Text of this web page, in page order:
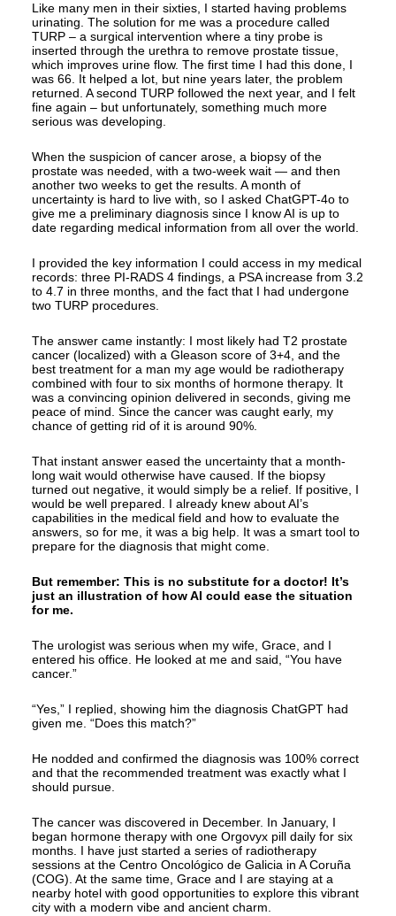
Like many men in their sixties, I started having problems
urinating. The solution for me was a procedure called
TURP – a surgical intervention where a tiny probe is
inserted through the urethra to remove prostate tissue,
which improves urine flow. The first time I had this done, I
was 66. It helped a lot, but nine years later, the problem
returned. A second TURP followed the next year, and I felt
fine again – but unfortunately, something much more
serious was developing.
When the suspicion of cancer arose, a biopsy of the
prostate was needed, with a two-week wait — and then
another two weeks to get the results. A month of
uncertainty is hard to live with, so I asked ChatGPT-4o to
give me a preliminary diagnosis since I know AI is up to
date regarding medical information from all over the world.
I provided the key information I could access in my medical
records: three PI-RADS 4 findings, a PSA increase from 3.2
to 4.7 in three months, and the fact that I had undergone
two TURP procedures.
The answer came instantly: I most likely had T2 prostate
cancer (localized) with a Gleason score of 3+4, and the
best treatment for a man my age would be radiotherapy
combined with four to six months of hormone therapy. It
was a convincing opinion delivered in seconds, giving me
peace of mind. Since the cancer was caught early, my
chance of getting rid of it is around 90%.
That instant answer eased the uncertainty that a month-
long wait would otherwise have caused. If the biopsy
turned out negative, it would simply be a relief. If positive, I
would be well prepared. I already knew about AI’s
capabilities in the medical field and how to evaluate the
answers, so for me, it was a big help. It was a smart tool to
prepare for the diagnosis that might come.
But remember: This is no substitute for a doctor! It’s
just an illustration of how AI could ease the situation
for me.
The urologist was serious when my wife, Grace, and I
entered his office. He looked at me and said, “You have
cancer.”
“Yes,” I replied, showing him the diagnosis ChatGPT had
given me. “Does this match?”
He nodded and confirmed the diagnosis was 100% correct
and that the recommended treatment was exactly what I
should pursue.
The cancer was discovered in December. In January, I
began hormone therapy with one Orgovyx pill daily for six
months. I have just started a series of radiotherapy
sessions at the Centro Oncológico de Galicia in A Coruña
(COG). At the same time, Grace and I are staying at a
nearby hotel with good opportunities to explore this vibrant
city with a modern vibe and ancient charm.